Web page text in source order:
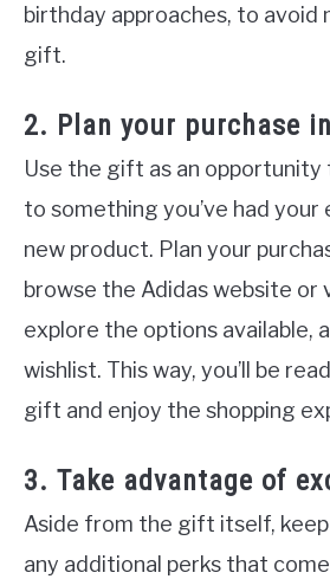
birthday approaches, to avoid
gift.
2. Plan your purchase
Use the gift as an
to something you’ve had your
new product. Plan your
browse the Adidas website or
explore the options available,
wishlist. This way, you’ll be
gift and enjoy the shopping
3. Take advantage of
Aside from the gift itself,
any additional perks that